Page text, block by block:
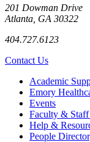
201 Dowman Drive
Atlanta, GA 30322
404.727.6123
Contact Us
Footer Academic
Emory
Events
Faculty & Staff
Help &
People